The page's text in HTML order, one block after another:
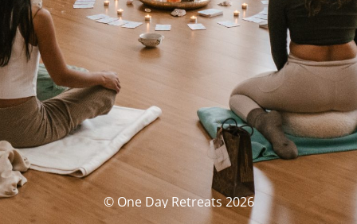
© One Day Retreats 2026